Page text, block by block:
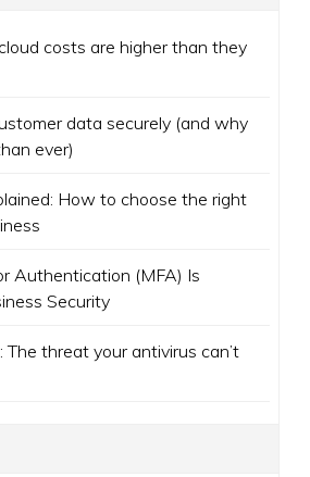
costs are higher than they
data securely (and why
ever)
How to choose the right
Authentication (MFA) Is
Security
The threat your antivirus can’t